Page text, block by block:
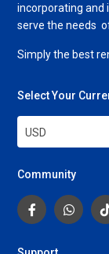
incorporating and
serve the needs
Simply the best
Select Your
USD
Community